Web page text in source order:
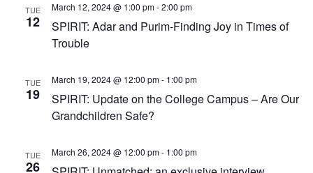
TUE
12
SPIRIT: Adar and Purim-Finding Joy in Times of
Trouble
March 12, 2024 @ 1:00 pm-2:00 pm
TUE
19
SPIRIT: Update on the College Campus – Are Our
Grandchildren Safe?
March 19, 2024 @ 12:00 pm- 1:00 pm
TUE
26
March 26, 2024 @ 12:00 pm- 1:00 pm